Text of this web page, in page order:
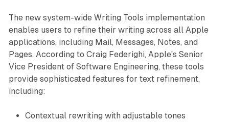
The new system-wide Writing Tools implementation
enables users to refine their writing across all Apple
applications, including Mail, Messages, Notes, and
Pages. According to Craig Federighi, Apple's Senior
Vice President of Software Engineering, these tools
provide sophisticated features for text refinement,
including:
Contextual rewriting with adjustable tones